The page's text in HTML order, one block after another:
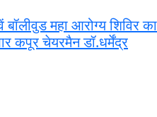
महा आरोग्य शिविर का
कपूर चेयरमैन डॉ.धर्मेंद्र